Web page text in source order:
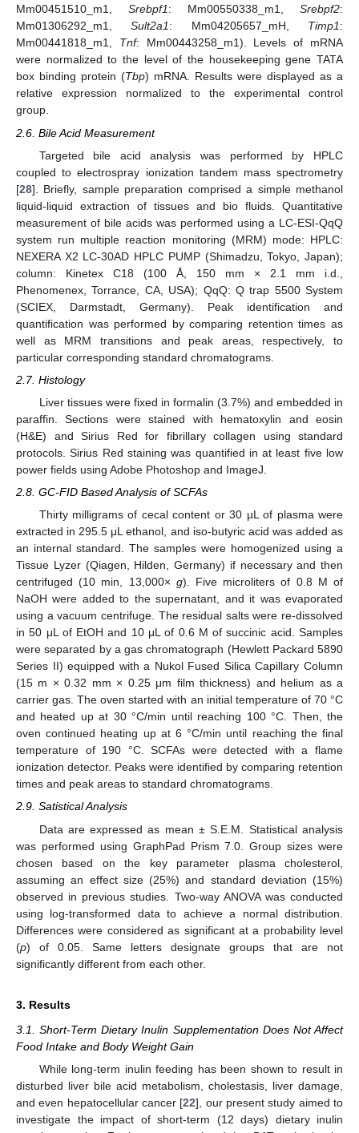
Mm00451510_m1, Srebpf1: Mm00550338_m1, Srebpf2:
Mm01306292_m1,Sult2a1: Mm04205657_mH, Timp1:
Mm00441818_m1, Tnf: Mm00443258_m1). Levels of mRNA
were normalized to the level of the housekeeping gene TATA
box binding protein (Tbp) mRNA. Results were displayed as a
relative expression normalized to the experimental control
group.
2.6. Bile Acid Measurement
Targeted bile acid analysis was performed by HPLC
coupled to electrospray ionization tandem mass spectrometry
[28]. Briefly, sample preparation comprised a simple methanol
liquid-liquid extraction of tissues and bio fluids. Quantitative
measurement of bile acids was performed using a LC-ESI-QqQ
system run multiple reaction monitoring (MRM) mode: HPLC:
NEXERA X2 LC-30AD HPLC PUMP (Shimadzu, Tokyo, Japan);
column: Kinetex C18 (100 Å, 150 mm × 2.1 mm i.d.,
Phenomenex, Torrance, CA, USA); QqQ: Q trap 5500 System
(SCIEX, Darmstadt, Germany). Peak identification and
quantification was performed by comparing retention times as
well as MRM transitions and peak areas, respectively, to
particular corresponding standard chromatograms.
2.7. Histology
Liver tissues were fixed in formalin (3.7%) and embedded in
paraffin. Sections were stained with hematoxylin and eosin
(H&E) and Sirius Red for fibrillary collagen using standard
protocols. Sirius Red staining was quantified in at least five low
power fields using Adobe Photoshop and ImageJ.
2.8. GC-FID Based Analysis of SCFAs
Thirty milligrams of cecal content or 30 µL of plasma were
extracted in 295.5 μL ethanol, and iso-butyric acid was added as
an internal standard. The samples were homogenized using a
Tissue Lyzer (Qiagen, Hilden, Germany) if necessary and then
centrifuged (10 min, 13,000× g). Five microliters of 0.8 M of
NaOH were added to the supernatant, and it was evaporated
using a vacuum centrifuge. The residual salts were re-dissolved
in 50 μL of EtOH and 10 μL of 0.6 M of succinic acid. Samples
were separated by a gas chromatograph (Hewlett Packard 5890
Series II) equipped with a Nukol Fused Silica Capillary Column
(15 m × 0.32 mm × 0.25 μm film thickness) and helium as a
carrier gas. The oven started with an initial temperature of 70 °C
and heated up at 30 °C/min until reaching 100 °C. Then, the
oven continued heating up at 6 °C/min until reaching the final
temperature of 190 °C. SCFAs were detected with a flame
ionization detector. Peaks were identified by comparing retention
times and peak areas to standard chromatograms.
2.9. Satistical Analysis
Data are expressed as mean ± S.E.M. Statistical analysis
was performed using GraphPad Prism 7.0. Group sizes were
chosen based on the key parameter plasma cholesterol,
assuming an effect size (25%) and standard deviation (15%)
observed in previous studies. Two-way ANOVA was conducted
using log-transformed data to achieve a normal distribution.
Differences were considered as significant at a probability level
(p) of 0.05. Same letters designate groups that are not
significantly different from each other.
3. Results
3.1. Short-Term Dietary Inulin Supplementation Does Not Affect
Food Intake and Body Weight Gain
While long-term inulin feeding has been shown to result in
disturbed liver bile acid metabolism, cholestasis, liver damage,
and even hepatocellular cancer [22], our present study aimed to
investigate the impact of short-term (12 days) dietary inulin